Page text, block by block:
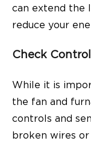
can extend the
reduce your
Check
While it is
the fan and
controls and
broken wires